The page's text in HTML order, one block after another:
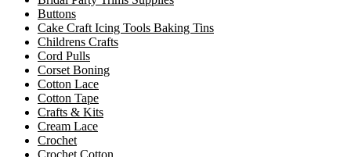
Buttons
Cake Craft Icing Tools Baking Tins
Childrens Crafts
Cord Pulls
Corset Boning
Cotton Lace
Cotton Tape
Crafts & Kits
Cream Lace
Crochet